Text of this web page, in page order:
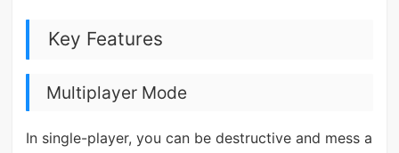
Key Features
Multiplayer Mode
In single-player, you can be destructive and mess a